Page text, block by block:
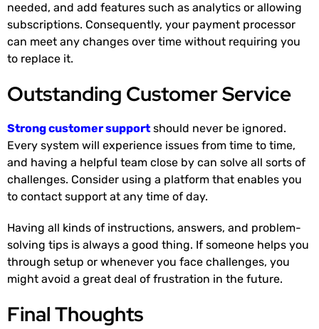
needed, and add features such as analytics or allowing
subscriptions. Consequently, your payment processor
can meet any changes over time without requiring you
to replace it.
Outstanding Customer Service
Strong customer support should never be ignored.
Every system will experience issues from time to time,
and having a helpful team close by can solve all sorts of
challenges. Consider using a platform that enables you
to contact support at any time of day.
Having all kinds of instructions, answers, and problem-
solving tips is always a good thing. If someone helps you
through setup or whenever you face challenges, you
might avoid a great deal of frustration in the future.
Final Thoughts